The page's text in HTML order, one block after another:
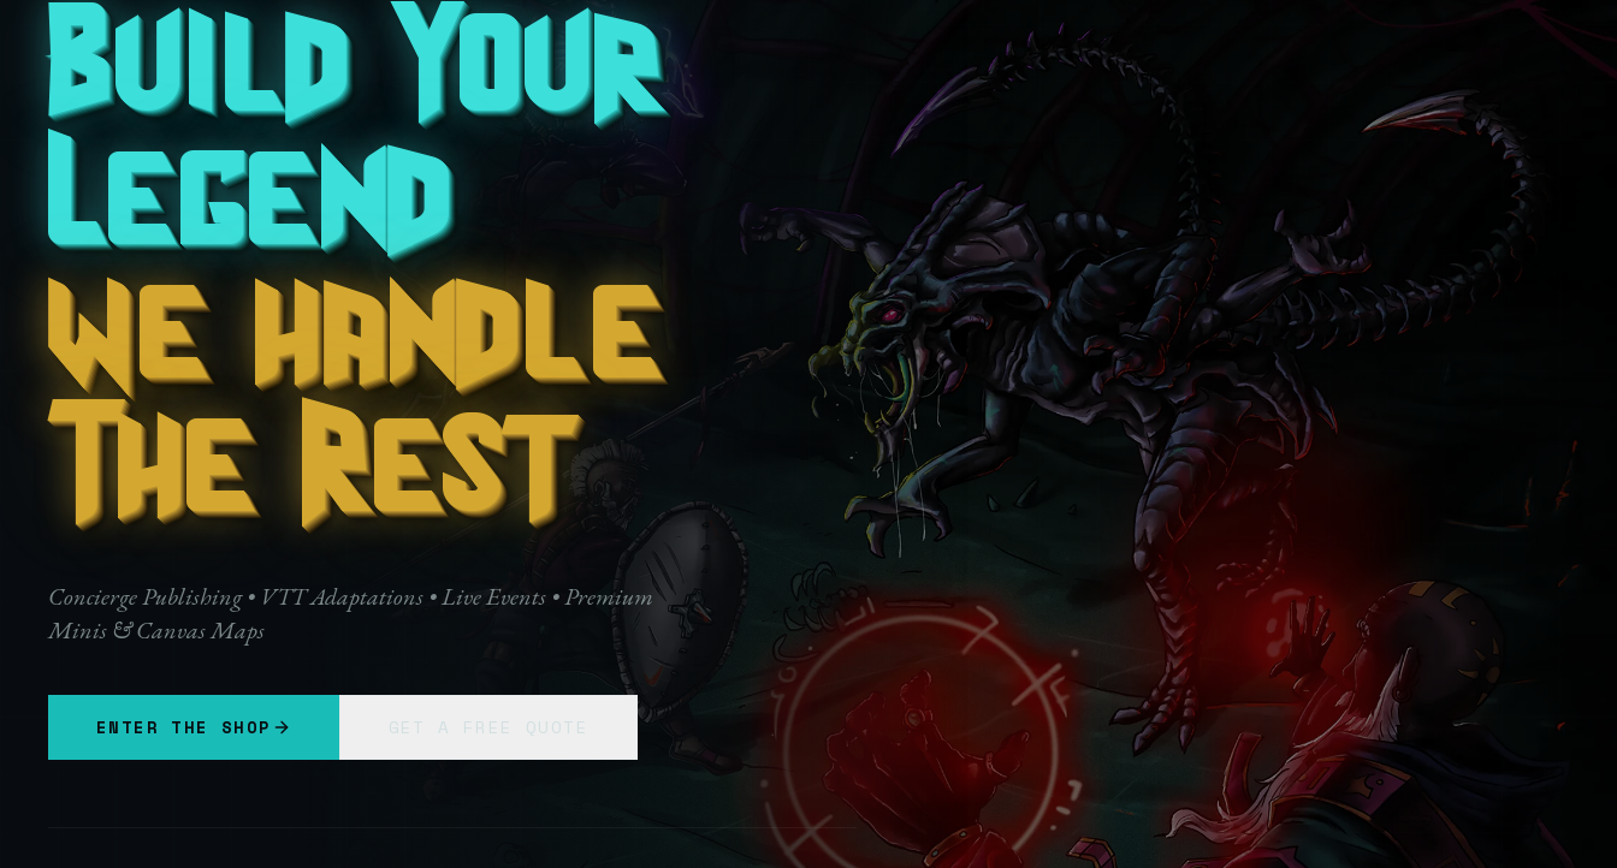
Build Your
Legend
we handle
The Rest
Concierge Publishing • VTT Adaptations • Live Events • Premium
Minis & Canvas Maps
ENTER THE SHOP GET A FREE QUOTE